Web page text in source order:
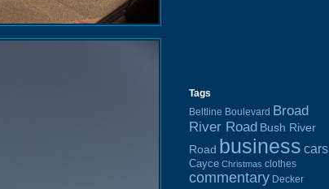
Tags
Beltline Boulevard Broad
River Road Bush River
Road business cars
Cayce Christmas clothes
commentary Decker